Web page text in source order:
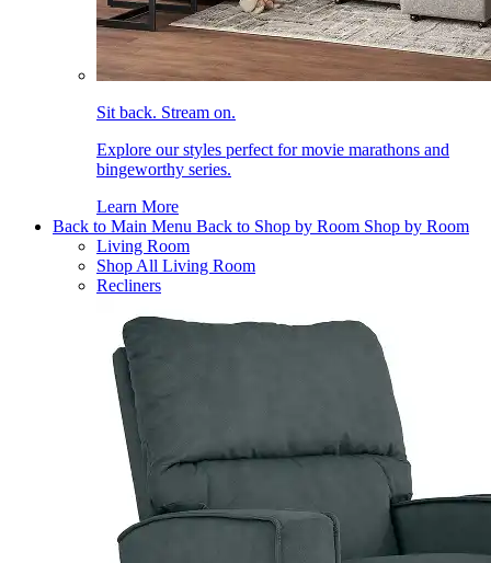
Sit back. Stream on.
Explore our styles perfect for movie marathons and
bingeworthy series.
Learn More
Back to Main Menu Back to Shop by Room Shop by Room
Living Room
Shop All Living Room
Recliners